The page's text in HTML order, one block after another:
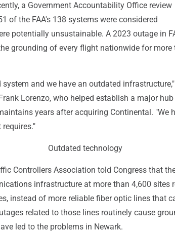
a Government Accountability Office review
of the FAA's 138 systems were considered
potentially unsustainable. A 2023 outage in
grounding of every flight nationwide for more
and we have an outdated
Lorenzo, who helped establish a major hub
years after acquiring Continental. "We
Outdated technology
Controllers Association told Congress that
infrastructure at more than 4,600 sites
instead of more reliable fiber optic lines that
related to those lines routinely cause
led to the problems in Newark.